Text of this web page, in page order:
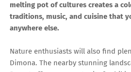
melting pot of cultures creates a
traditions, music, and cuisine that
anywhere else.
Nature enthusiasts will also find
Dimona. The nearby stunning